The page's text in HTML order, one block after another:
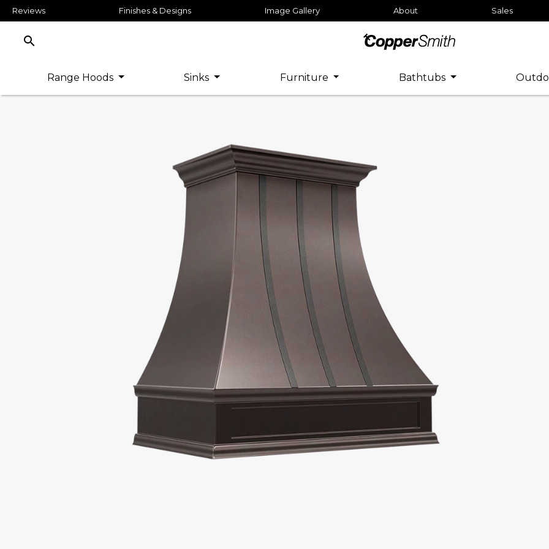
Reviews Finishes & Designs Image Gallery About Sales
search
Range Hoods Sinks Furniture Bathtubs